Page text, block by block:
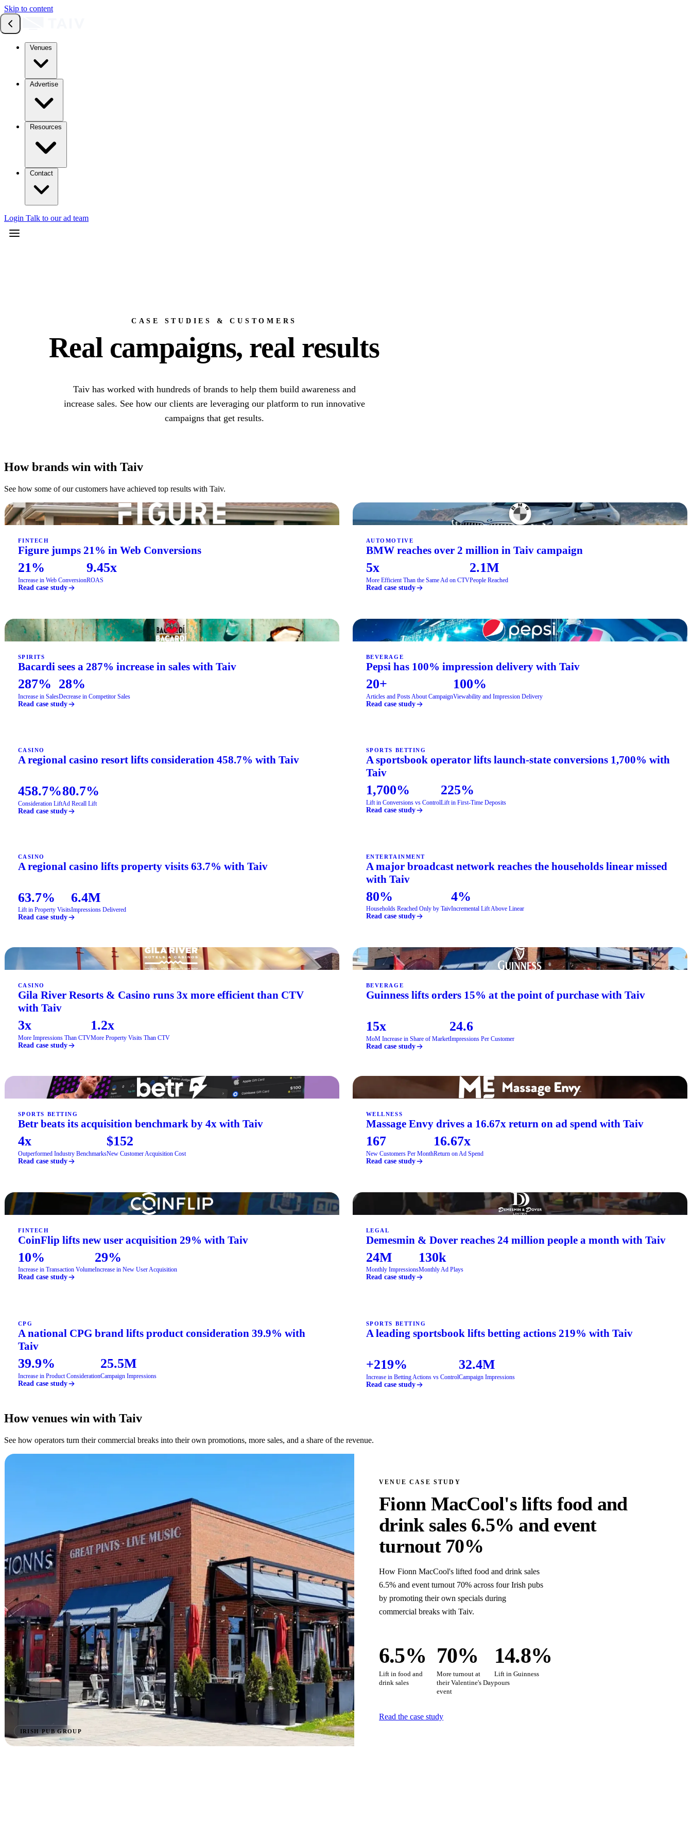
Skip to content
Login Talk to our ad team
CASE STUDIES & CUSTOMERS
Real campaigns, real results
Taiv has worked with hundreds of brands to help them build awareness and
increase sales. See how our clients are leveraging our platform to run innovative
campaigns that get results.
How brands win with Taiv
See how some of our customers have achieved top results with Taiv.
FINTECH
Figure jumps 21% in Web Conversions
21%
Increase in Web Conversion
9.45x
ROAS
Read case study
AUTOMOTIVE
BMW reaches over 2 million in Taiv campaign
5x
More Efficient Than the Same Ad on CTV
2.1M
People Reached
Read case study
SPIRITS
Bacardi sees a 287% increase in sales with Taiv
287%
Increase in Sales
28%
Decrease in Competitor Sales
Read case study
BEVERAGE
Pepsi has 100% impression delivery with Taiv
20+
Articles and Posts About Campaign
100%
Viewability and Impression Delivery
Read case study
CASINO
A regional casino resort lifts consideration 458.7% with Taiv
458.7%
Consideration Lift
80.7%
Ad Recall Lift
Read case study
SPORTS BETTING
A sportsbook operator lifts launch-state conversions 1,700% with
Taiv
1,700%
Lift in Conversions vs Control
225%
Lift in First-Time Deposits
Read case study
CASINO
A regional casino lifts property visits 63.7% with Taiv
63.7%
Lift in Property Visits
6.4M
Impressions Delivered
Read case study
ENTERTAINMENT
A major broadcast network reaches the households linear missed
with Taiv
80%
Households Reached Only by Taiv
4%
Incremental Lift Above Linear
Read case study
CASINO
Gila River Resorts & Casino runs 3x more efficient than CTV
with Taiv
3x
More Impressions Than CTV
1.2x
More Property Visits Than CTV
Read case study
BEVERAGE
Guinness lifts orders 15% at the point of purchase with Taiv
15x
MoM Increase in Share of Market
24.6
Impressions Per Customer
Read case study
SPORTS BETTING
Betr beats its acquisition benchmark by 4x with Taiv
4x
Outperformed Industry Benchmarks
$152
New Customer Acquisition Cost
Read case study
WELLNESS
Massage Envy drives a 16.67x return on ad spend with Taiv
167
New Customers Per Month
16.67x
Return on Ad Spend
Read case study
FINTECH
CoinFlip lifts new user acquisition 29% with Taiv
10%
Increase in Transaction Volume
29%
Increase in New User Acquisition
Read case study
LEGAL
Demesmin & Dover reaches 24 million people a month with Taiv
24M
Monthly Impressions
130k
Monthly Ad Plays
Read case study
CPG
A national CPG brand lifts product consideration 39.9% with
Taiv
39.9%
Increase in Product Consideration
25.5M
Campaign Impressions
Read case study
SPORTS BETTING
A leading sportsbook lifts betting actions 219% with Taiv
+219%
Increase in Betting Actions vs Control
32.4M
Campaign Impressions
Read case study
How venues win with Taiv
See how operators turn their commercial breaks into their own promotions, more sales, and a share of the revenue.
IRISH PUB GROUP
VENUE CASE STUDY
Fionn MacCool's lifts food and
drink sales 6.5% and event
turnout 70%
How Fionn MacCool's lifted food and drink sales
6.5% and event turnout 70% across four Irish pubs
by promoting their own specials during
commercial breaks with Taiv.
6.5%
Lift in food and
drink sales
70%
More turnout at
their Valentine's Day
event
14.8%
Lift in Guinness
pours
Read the case study